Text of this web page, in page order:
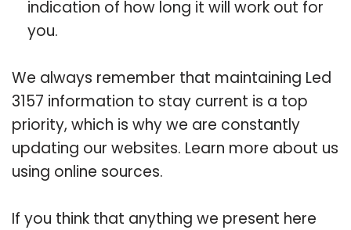
indication of how long it will work out for
you.
We always remember that maintaining Led
3157 information to stay current is a top
priority, which is why we are constantly
updating our websites. Learn more about us
using online sources.
If you think that anything we present here